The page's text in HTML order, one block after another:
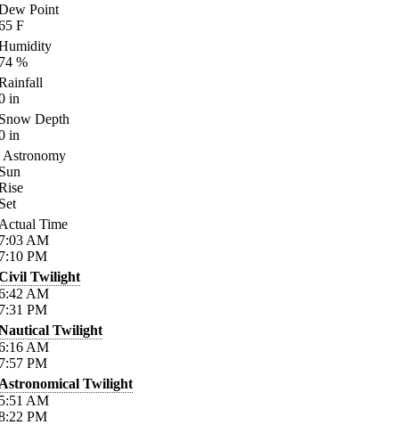
Point
F
%
in
Depth
in
Astronomy
Time
AM
PM
Twilight
AM
PM
Twilight
AM
PM
Twilight
AM
PM